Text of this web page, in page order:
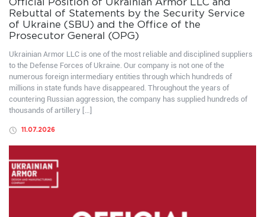
Official Position of Ukrainian Armor LLC and
Rebuttal of Statements by the Security Service
of Ukraine (SBU) and the Office of the
Prosecutor General (OPG)
Ukrainian Armor LLC is one of the most reliable and disciplined suppliers
to the Defense Forces of Ukraine. Our company is not one of the
numerous foreign intermediary entities through which hundreds of
millions in state funds have disappeared. Throughout the years of
countering Russian aggression, the company has supplied hundreds of
thousands of artillery […]
11.07.2026